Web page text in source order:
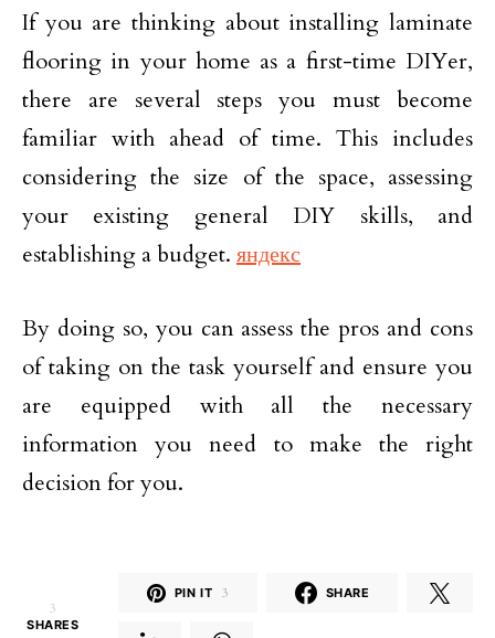
If you are thinking about installing laminate
flooring in your home as a first-time DIYer,
there are several steps you must become
familiar with ahead of time. This includes
considering the size of the space, assessing
your existing general DIY skills, and
establishing a budget. яндекс
By doing so, you can assess the pros and cons
of taking on the task yourself and ensure you
are equipped with all the necessary
information you need to make the right
decision for you.
3
SHARES
PIN IT 3 SHARE